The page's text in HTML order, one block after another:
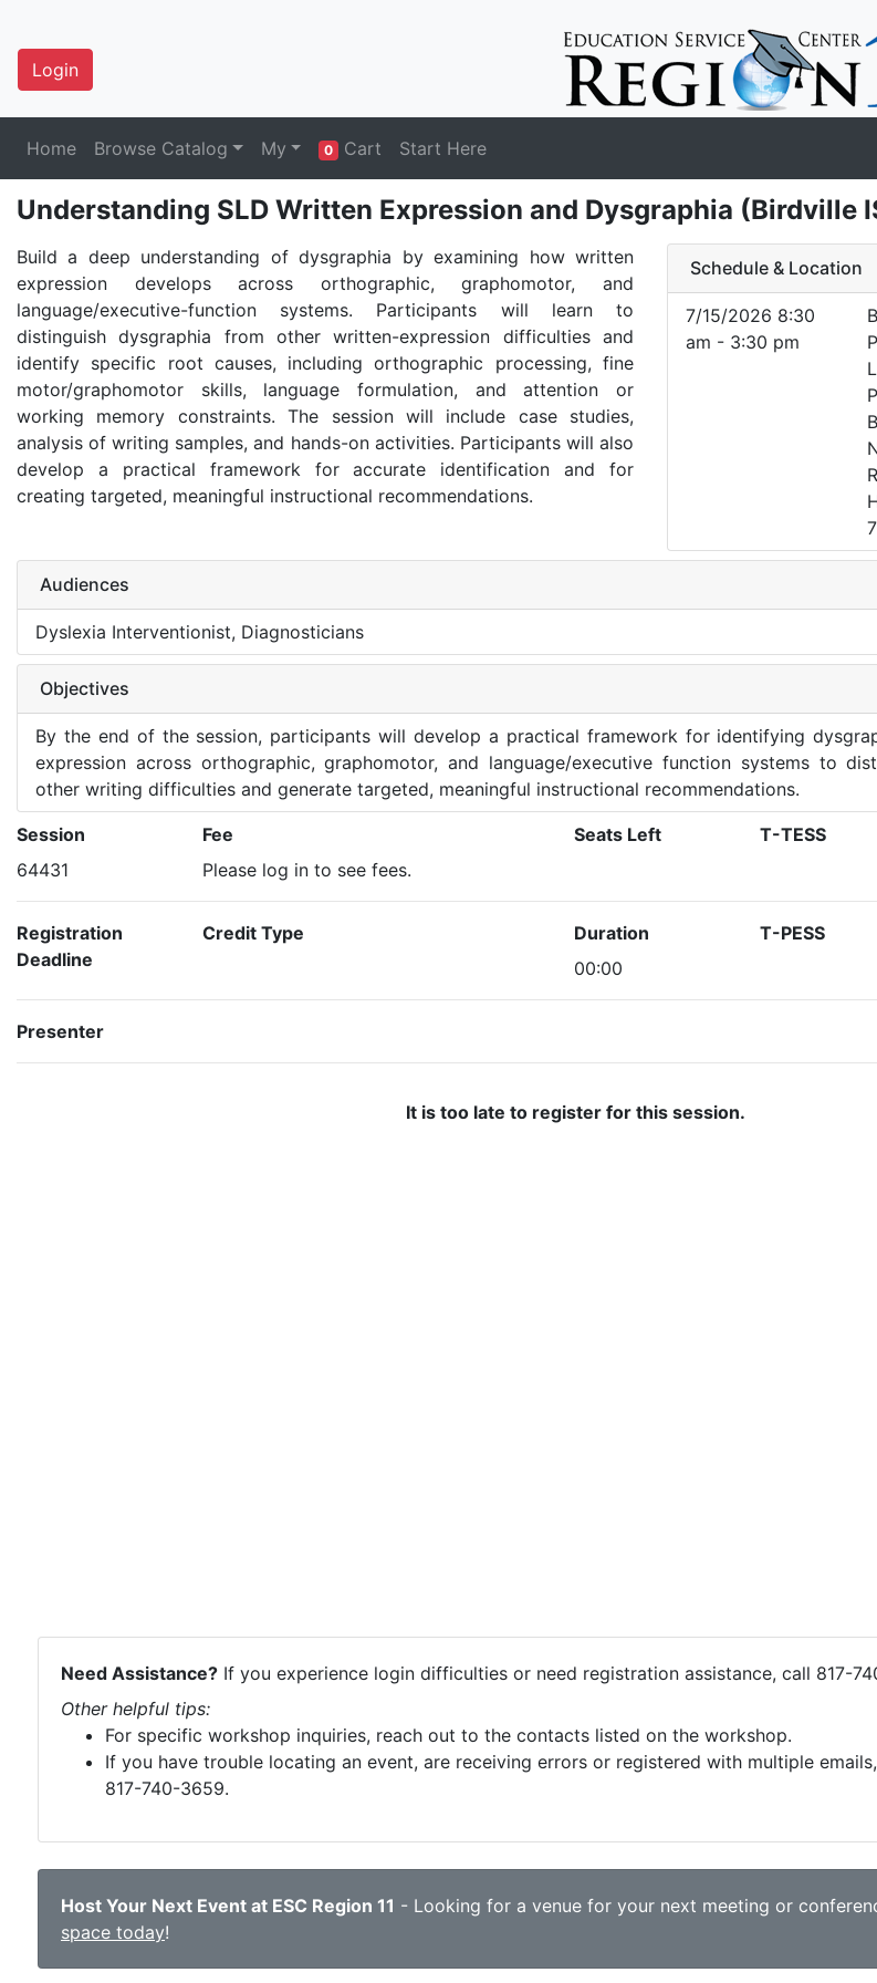
Login
Home Browse Catalog My 0 Cart Start Here
Understanding SLD Written Expression and Dysgraphia (Birdville
Build a deep understanding of dysgraphia by examining how written
expression develops across orthographic, graphomotor, and
language/executive-function systems. Participants will learn to
distinguish dysgraphia from other written-expression difficulties and
identify specific root causes, including orthographic processing, fine
motor/graphomotor skills, language formulation, and attention or
working memory constraints. The session will include case studies,
analysis of writing samples, and hands-on activities. Participants will also
develop a practical framework for accurate identification and for
creating targeted, meaningful instructional recommendations.
Schedule & Location
7/15/2026 8:30
am - 3:30 pm
Audiences
Dyslexia Interventionist, Diagnosticians
Objectives
By the end of the session, participants will develop a practical framework for identifying
expression across orthographic, graphomotor, and language/executive function systems to
other writing difficulties and generate targeted, meaningful instructional recommendations.
Session
64431
Fee
Please log in to see fees.
Seats Left T-TESS
Registration
Deadline
Credit Type
Duration
00:00
T-PESS
Presenter
It is too late to register for this session.
Need Assistance? If you experience login difficulties or need registration assistance, call 817-
Other helpful tips:
For specific workshop inquiries, reach out to the contacts listed on the workshop.
If you have trouble locating an event, are receiving errors or registered with multiple
817-740-3659.
Host Your Next Event at ESC Region 11 - Looking for a venue for your next meeting or
space today!